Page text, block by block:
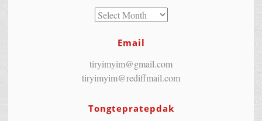
Email
tiryimyim@gmail.com
tiryimyim@rediffmail.com
Tongtepratepdak